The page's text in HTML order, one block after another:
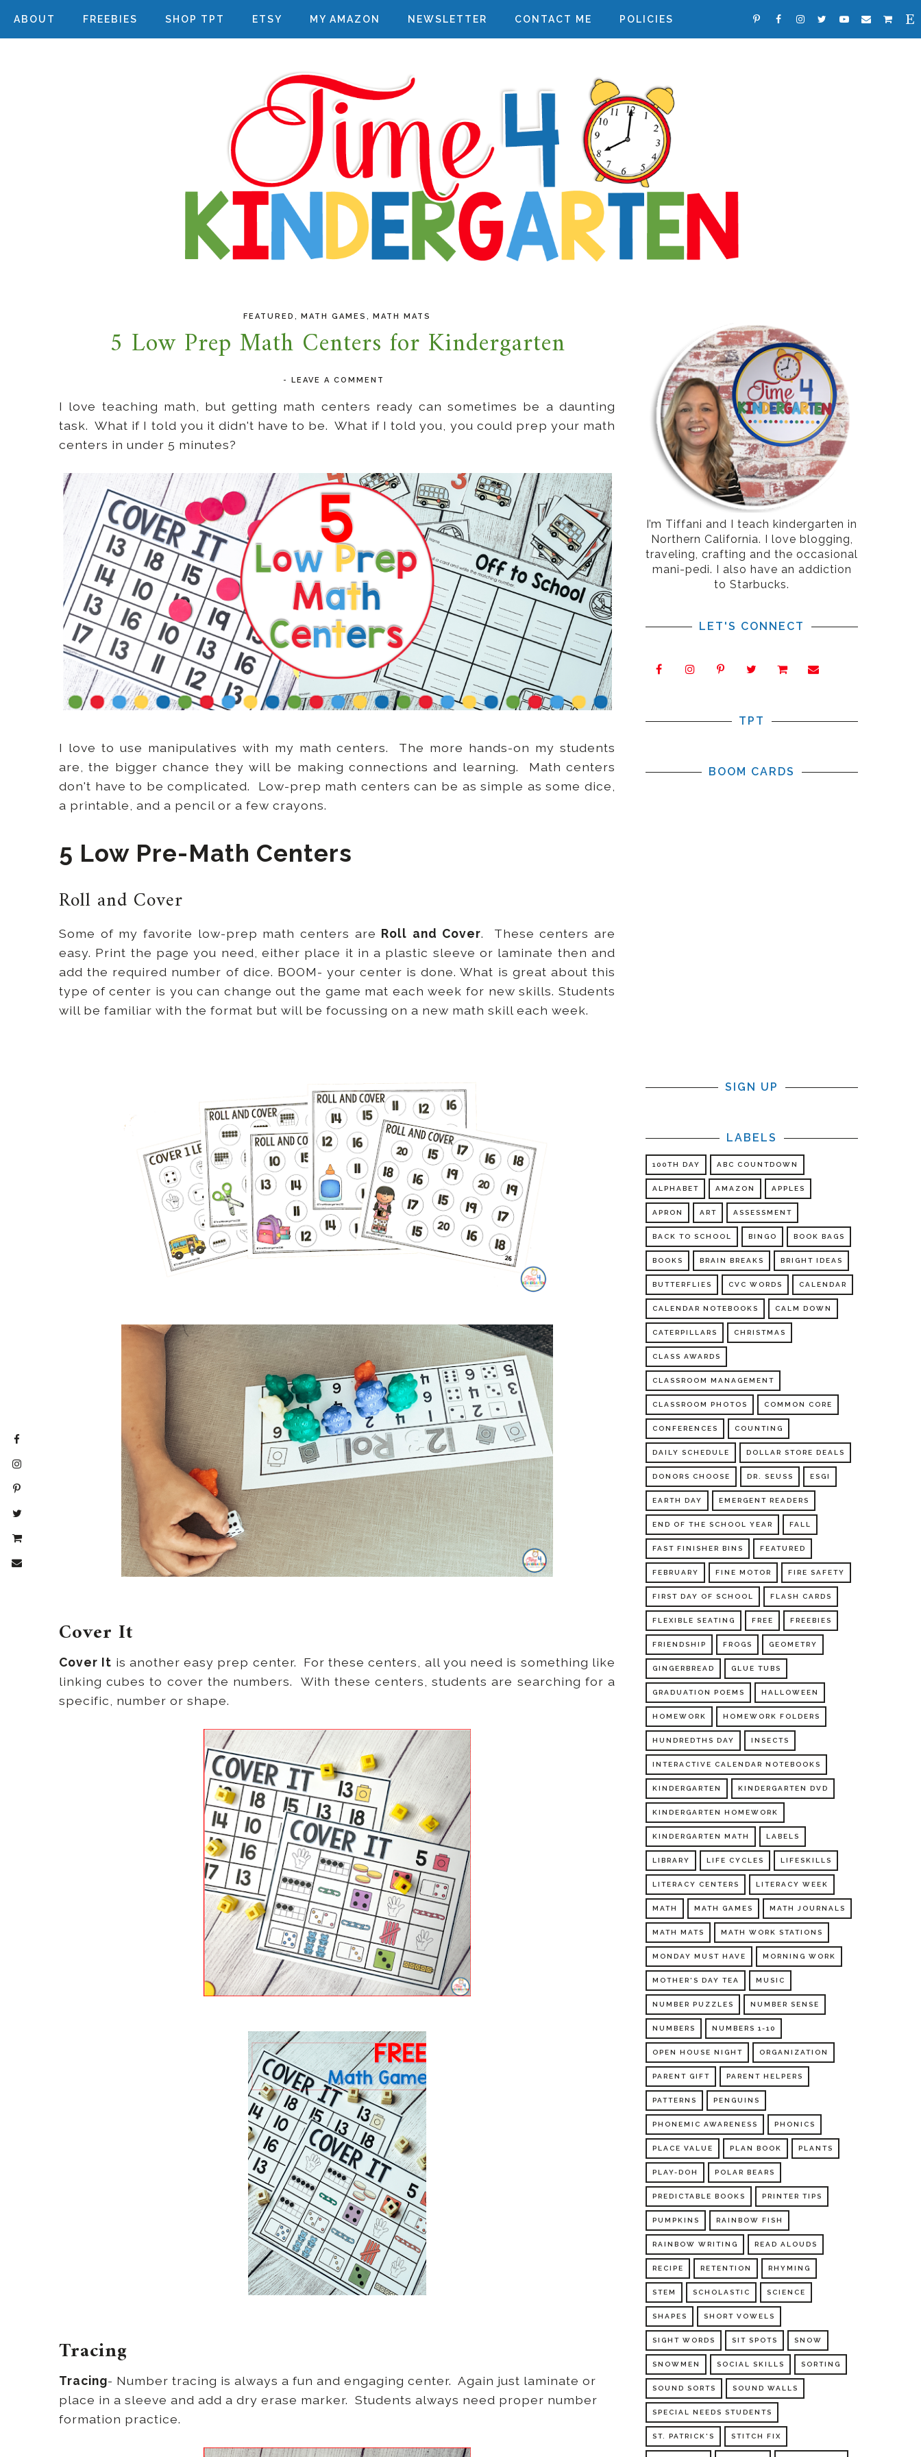
ABOUT FREEBIES SHOP TPT ETSY MY AMAZON NEWSLETTER CONTACT ME POLICIES
FEATURED , MATH GAMES , MATH MATS
5 Low Prep Math Centers for Kindergarten
- LEAVE A COMMENT
I love teaching math, but getting math centers ready can sometimes be a daunting
task. What if I told you it didn't have to be. What if I told you, you could prep your math
centers in under 5 minutes?
I love to use manipulatives with my math centers. The more hands-on my students
are, the bigger chance they will be making connections and learning. Math centers
don't have to be complicated. Low-prep math centers can be as simple as some dice,
a printable, and a pencil or a few crayons.
5 Low Pre-Math Centers
Roll and Cover
Some of my favorite low-prep math centers are Roll and Cover. These centers are
easy. Print the page you need, either place it in a plastic sleeve or laminate then and
add the required number of dice. BOOM- your center is done. What is great about this
type of center is you can change out the game mat each week for new skills. Students
will be familiar with the format but will be focussing on a new math skill each week.
Cover It
Cover It is another easy prep center. For these centers, all you need is something like
linking cubes to cover the numbers. With these centers, students are searching for a
specific, number or shape.
Tracing
Tracing- Number tracing is always a fun and engaging center. Again just laminate or
place in a sleeve and add a dry erase marker. Students always need proper number
formation practice.
I’m Tiffani and I teach kindergarten in
Northern California. I love blogging,
traveling, crafting and the occasional
mani-pedi. I also have an addiction
to Starbucks.
LET'S CONNECT
TPT
BOOM CARDS
SIGN UP
LABELS
100TH DAY ABC COUNTDOWN
ALPHABET AMAZON APPLES
APRON ART ASSESSMENT
BACK TO SCHOOL BINGO BOOK BAGS
BOOKS BRAIN BREAKS BRIGHT IDEAS
BUTTERFLIES CVC WORDS CALENDAR
CALENDAR NOTEBOOKS CALM DOWN
CATERPILLARS CHRISTMAS
CLASS AWARDS
CLASSROOM MANAGEMENT
CLASSROOM PHOTOS COMMON CORE
CONFERENCES COUNTING
DAILY SCHEDULE DOLLAR STORE DEALS
DONORS CHOOSE DR. SEUSS ESGI
EARTH DAY EMERGENT READERS
END OF THE SCHOOL YEAR FALL
FAST FINISHER BINS FEATURED
FEBRUARY FINE MOTOR FIRE SAFETY
FIRST DAY OF SCHOOL FLASH CARDS
FLEXIBLE SEATING FREE FREEBIES
FRIENDSHIP FROGS GEOMETRY
GINGERBREAD GLUE TUBS
GRADUATION POEMS HALLOWEEN
HOMEWORK HOMEWORK FOLDERS
HUNDREDTHS DAY INSECTS
INTERACTIVE CALENDAR NOTEBOOKS
KINDERGARTEN KINDERGARTEN DVD
KINDERGARTEN HOMEWORK
KINDERGARTEN MATH LABELS
LIBRARY LIFE CYCLES LIFESKILLS
LITERACY CENTERS LITERACY WEEK
MATH MATH GAMES MATH JOURNALS
MATH MATS MATH WORK STATIONS
MONDAY MUST HAVE MORNING WORK
MOTHER'S DAY TEA MUSIC
NUMBER PUZZLES NUMBER SENSE
NUMBERS NUMBERS 1-10
OPEN HOUSE NIGHT ORGANIZATION
PARENT GIFT PARENT HELPERS
PATTERNS PENGUINS
PHONEMIC AWARENESS PHONICS
PLACE VALUE PLAN BOOK PLANTS
PLAY-DOH POLAR BEARS
PREDICTABLE BOOKS PRINTER TIPS
PUMPKINS RAINBOW FISH
RAINBOW WRITING READ ALOUDS
RECIPE RETENTION RHYMING
STEM SCHOLASTIC SCIENCE
SHAPES SHORT VOWELS
SIGHT WORDS SIT SPOTS SNOW
SNOWMEN SOCIAL SKILLS SORTING
SOUND SORTS SOUND WALLS
SPECIAL NEEDS STUDENTS
ST. PATRICK'S STITCH FIX